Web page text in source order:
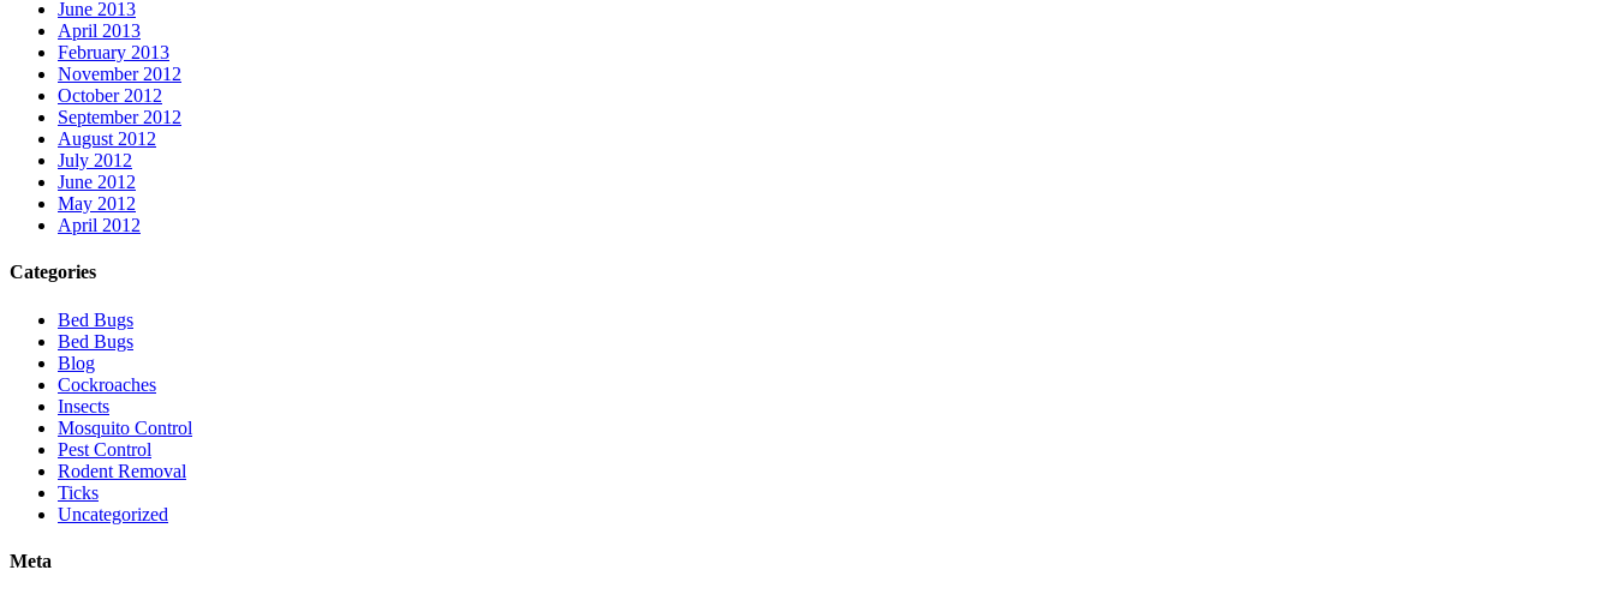
June 2013
April 2013
February 2013
November 2012
October 2012
September 2012
August 2012
July 2012
June 2012
May 2012
April 2012
Categories
Bed Bugs
Bed Bugs
Blog
Cockroaches
Insects
Mosquito Control
Pest Control
Rodent Removal
Ticks
Uncategorized
Meta